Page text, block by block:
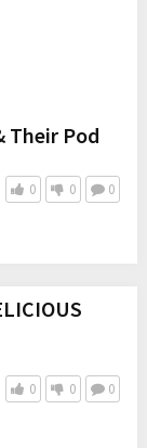
Their Pod
0 0 0
0 0 0